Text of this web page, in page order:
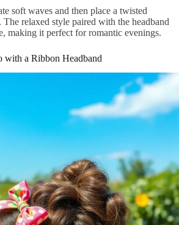
soft waves and then place a twisted
relaxed style paired with the headband
making it perfect for romantic evenings.
with a Ribbon Headband